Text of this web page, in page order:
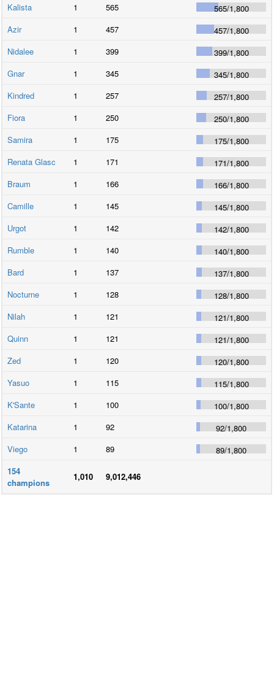
Kalista
1 565 565/1,800
Azir
1 457 457/1,800
Nidalee
1 399 399/1,800
Gnar
1 345 345/1,800
Kindred
1 257 257/1,800
Fiora
1 250 250/1,800
Samira
1 175 175/1,800
Renata Glasc
1 171 171/1,800
Braum
1 166 166/1,800
Camille
1 145 145/1,800
Urgot
1 142 142/1,800
Rumble
1 140 140/1,800
Bard
1 137 137/1,800
Nocturne
1 128 128/1,800
Nilah
1 121 121/1,800
Quinn
1 121 121/1,800
Zed
1 120 120/1,800
Yasuo
1 115 115/1,800
K'Sante
1 100 100/1,800
Katarina
1 92 92/1,800
Viego
1 89 89/1,800
154
champions
1,010 9,012,446